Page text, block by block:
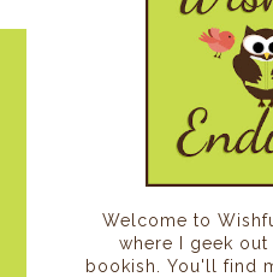
Welcome to
where I geek
bookish. You'll find